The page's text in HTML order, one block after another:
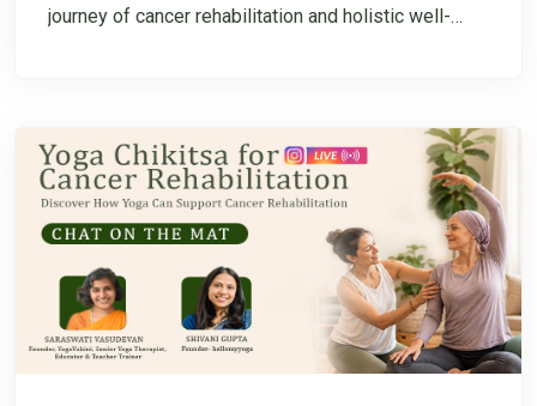
journey of cancer rehabilitation and holistic well-
from 23nd August. This session will help you
understand the program, its importance, and how
Yoga can be applied in the area of cancer
rehabilitation. Take the first step towards expanding
your knowledge and understanding of this
specialized field.